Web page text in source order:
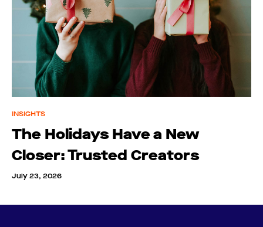
INSIGHTS
The Holidays Have a New
Closer: Trusted Creators
July 23, 2026